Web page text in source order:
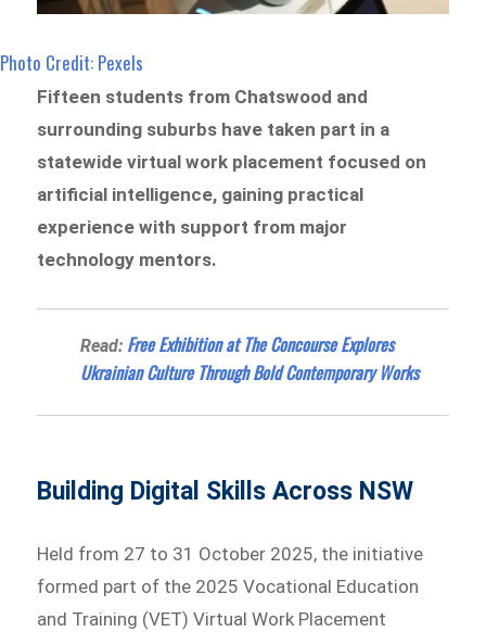
Photo Credit: Pexels
Fifteen students from Chatswood and
surrounding suburbs have taken part in a
statewide virtual work placement focused on
artificial intelligence, gaining practical
experience with support from major
technology mentors.
Read: Free Exhibition at The Concourse Explores
Ukrainian Culture Through Bold Contemporary Works
Building Digital Skills Across NSW
Held from 27 to 31 October 2025, the initiative
formed part of the 2025 Vocational Education
and Training (VET) Virtual Work Placement